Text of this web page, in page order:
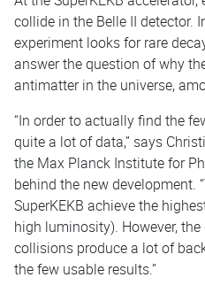
collide in the Belle II detector.
experiment looks for rare
answer the question of why
antimatter in the universe,
“In order to actually find the
quite a lot of data,” says
the Max Planck Institute for
behind the new development.
SuperKEKB achieve the
high luminosity). However,
collisions produce a lot of
the few usable results.”